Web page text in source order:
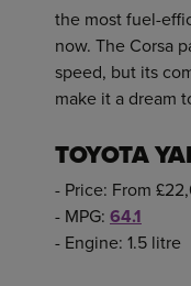
the most fuel-
now. The Corsa
speed, but its
make it a dream
TOYOTA
- Price: From
- MPG: 64.1
- Engine: 1.5 litre